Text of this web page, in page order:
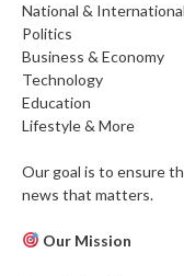
National &
Politics
Business & Economy
Technology
Education
Lifestyle & More
Our goal is to ensure
news that matters.
Our Mission